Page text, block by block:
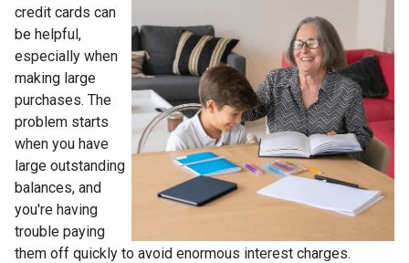
credit cards can
be helpful,
especially when
making large
purchases. The
problem starts
when you have
large outstanding
balances, and
you're having
trouble paying
them off quickly to avoid enormous interest charges.